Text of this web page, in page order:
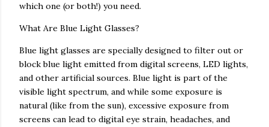
which one (or both!) you need.
What Are Blue Light Glasses?
Blue light glasses are specially designed to filter out or
block blue light emitted from digital screens, LED lights,
and other artificial sources. Blue light is part of the
visible light spectrum, and while some exposure is
natural (like from the sun), excessive exposure from
screens can lead to digital eye strain, headaches, and